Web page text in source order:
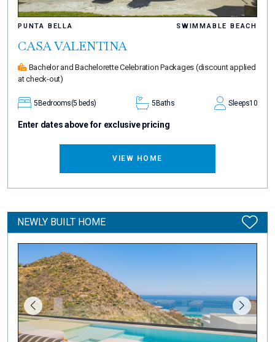
PUNTA BELLA SWIMMABLE BEACH
CASA VALENTINA
Bachelor and Bachelorette Celebration Packages (discount applied
at check-out)
5 Bedrooms(5 beds) 5 Baths Sleeps10
Enter dates above for exclusive pricing
VIEW HOME
NEWLY BUILT HOME